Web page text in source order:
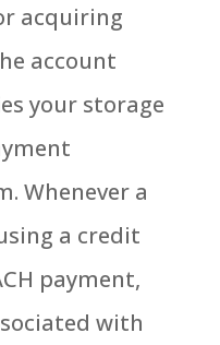
acquiring
account
your storage
Whenever a
a credit
payment,
with